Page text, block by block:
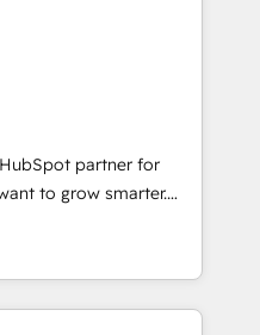
🏆2014 HubSpot
Marketplace
• Onboarding for
Hubs • AI voice
and smart
integration •
• ERP
Dynamics, … •
built on HubSpot •
• Custom and
partner for
to grow smarter.
training, from
lead generation and
(and with great